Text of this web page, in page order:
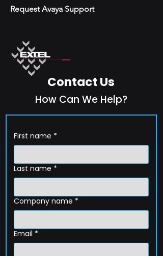
Request Avaya Support
Contact Us
How Can We Help?
First name *
Last name *
Company name *
Email *